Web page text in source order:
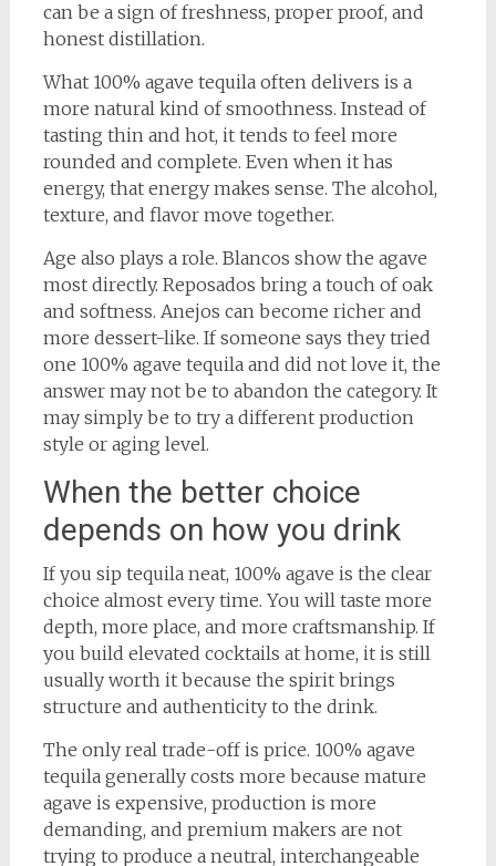
can be a sign of freshness, proper proof, and
honest distillation.
What 100% agave tequila often delivers is a
more natural kind of smoothness. Instead of
tasting thin and hot, it tends to feel more
rounded and complete. Even when it has
energy, that energy makes sense. The alcohol,
texture, and flavor move together.
Age also plays a role. Blancos show the agave
most directly. Reposados bring a touch of oak
and softness. Anejos can become richer and
more dessert-like. If someone says they tried
one 100% agave tequila and did not love it, the
answer may not be to abandon the category. It
may simply be to try a different production
style or aging level.
When the better choice
depends on how you drink
If you sip tequila neat, 100% agave is the clear
choice almost every time. You will taste more
depth, more place, and more craftsmanship. If
you build elevated cocktails at home, it is still
usually worth it because the spirit brings
structure and authenticity to the drink.
The only real trade-off is price. 100% agave
tequila generally costs more because mature
agave is expensive, production is more
demanding, and premium makers are not
trying to produce a neutral, interchangeable